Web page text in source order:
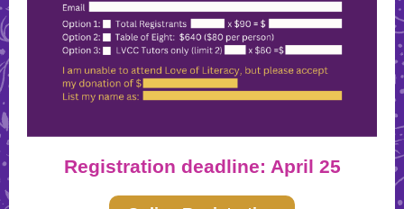
Registration deadline: April 25